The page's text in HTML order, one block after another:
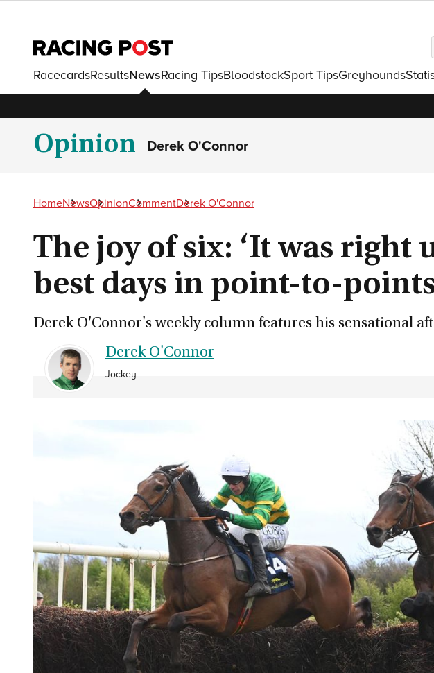
RacecardsResultsNewsRacing TipsBloodstockSport TipsGreyhounds
Opinion Derek O'Connor
HomeNewsOpinionCommentDerek O'Connor
The joy of six: ‘It was right
best days in point-to-
Derek O'Connor's weekly column features his sensational
Derek O'Connor
Jockey